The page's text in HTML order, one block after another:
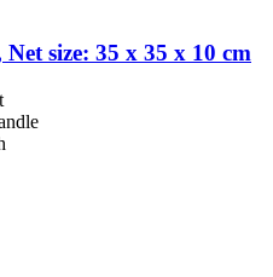
Net size: 35 x 35 x 10 cm